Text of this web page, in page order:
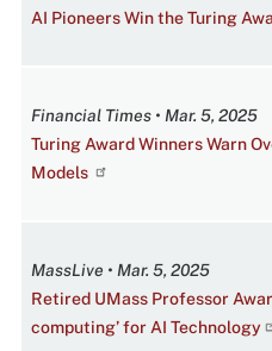
AI Pioneers Win the Turing
Financial Times • Mar. 5, 2025
Turing Award Winners Warn
Models
MassLive • Mar. 5, 2025
Retired UMass Professor
computing’ for AI Technology